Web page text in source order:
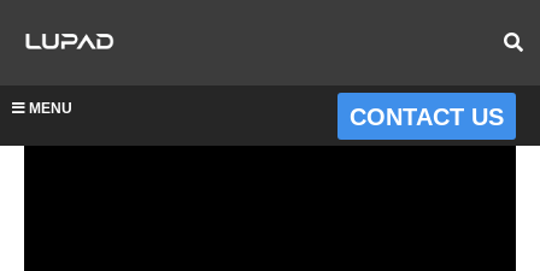
MENU CONTACT US